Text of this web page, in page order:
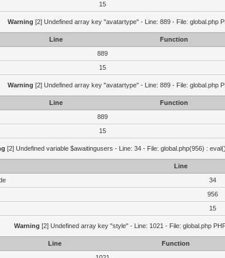
15
Warning [2] Undefined array key "avatartype" - Line: 889 - File: global.php
Line
Function
889
15
Warning [2] Undefined array key "avatartype" - Line: 889 - File: global.php
Line
Function
889
15
[2] Undefined variable $awaitingusers - Line: 34 - File: global.php(956) :
Line
34
956
15
Warning [2] Undefined array key "style" - Line: 1021 - File: global.php
Line
Function